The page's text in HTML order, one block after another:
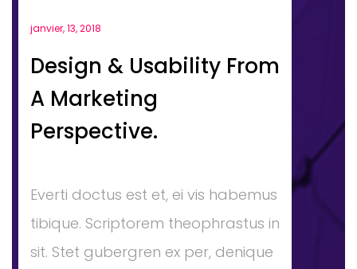
janvier, 13, 2018
Design & Usability From
A Marketing
Perspective.
Everti doctus est et, ei vis habemus
tibique. Scriptorem theophrastus in
sit. Stet gubergren ex per, denique